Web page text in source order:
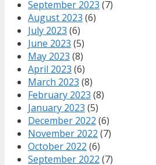
September 2023 (7)
August 2023 (6)
July 2023 (6)
June 2023 (5)
May 2023 (8)
April 2023 (6)
March 2023 (8)
February 2023 (8)
January 2023 (5)
December 2022 (6)
November 2022 (7)
October 2022 (6)
September 2022 (7)